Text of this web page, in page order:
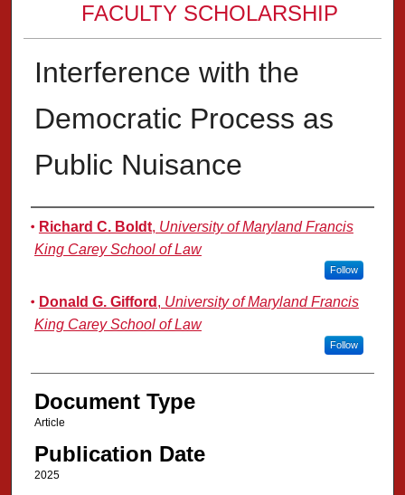
FACULTY SCHOLARSHIP
Interference with the
Democratic Process as
Public Nuisance
Authors
Richard C. Boldt, University of Maryland Francis
King Carey School of Law
Follow
Donald G. Gifford , University of Maryland Francis
King Carey School of Law
Follow
Document Type
Article
Publication Date
2025